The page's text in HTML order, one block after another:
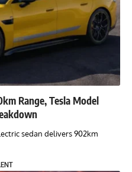
Range, Tesla Model
sedan delivers 902km